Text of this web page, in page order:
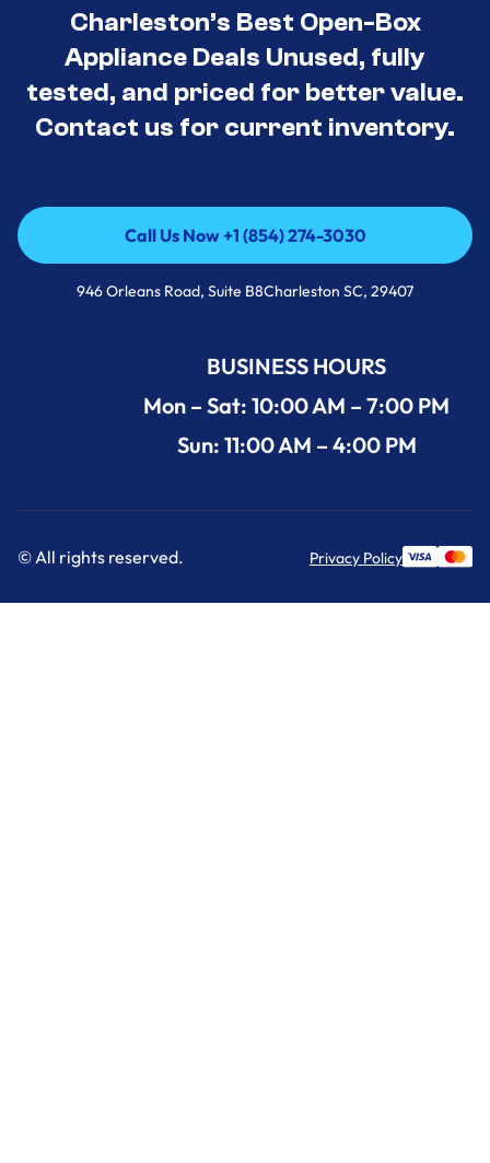
Charleston’s Best Open-Box
Appliance Deals Unused, fully
tested, and priced for better value.
Contact us for current inventory.
Call Us Now +1 (854) 274-3030
Call Us Now +1 (854) 274-3030
946 Orleans Road, Suite B8Charleston SC, 29407
BUSINESS HOURS
Mon – Sat: 10:00 AM – 7:00 PM
Sun: 11:00 AM – 4:00 PM
© All rights reserved. Privacy Policy